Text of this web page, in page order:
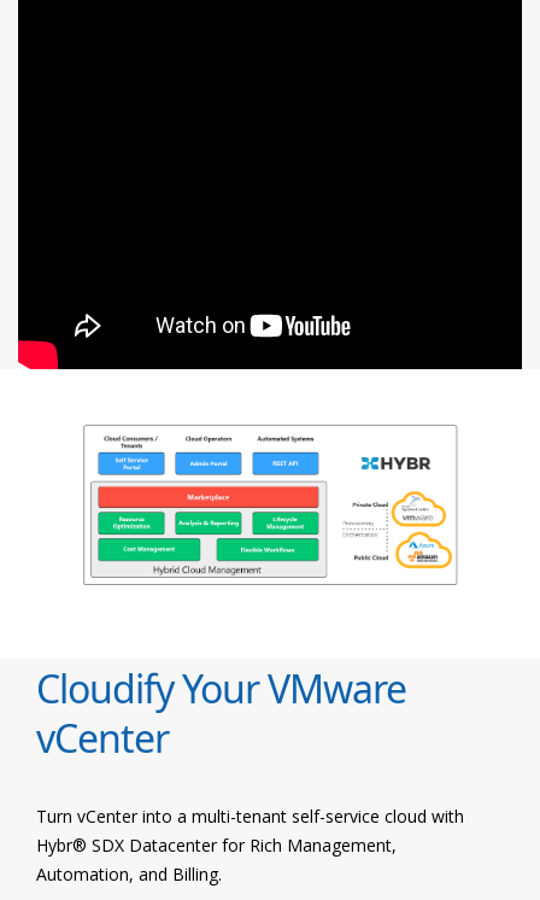
Cloudify Your VMware
vCenter
Turn vCenter into a multi-tenant self-service cloud with
Hybr® SDX Datacenter for Rich Management,
Automation, and Billing.